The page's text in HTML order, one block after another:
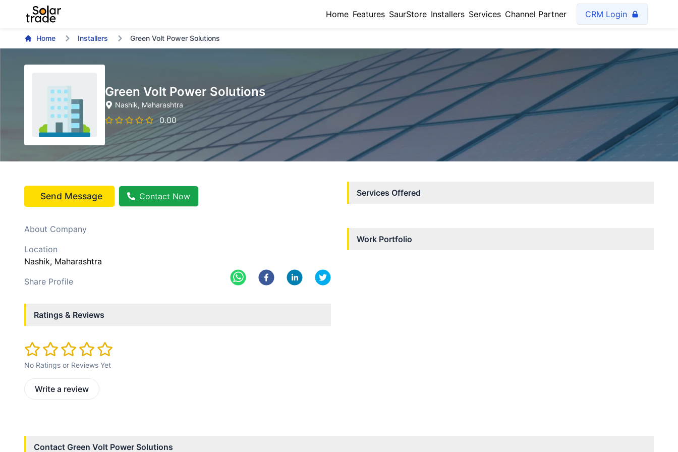
Home Features SaurStore Installers Services Channel Partner CRM Login
Home Installers Green Volt Power Solutions
Green Volt Power Solutions
Nashik, Maharashtra
0.00
Send Message Contact Now
About Company
Location
Nashik, Maharashtra
Share Profile
Ratings & Reviews
No Ratings or Reviews Yet
Write a review
Services Offered
Work Portfolio
Contact Green Volt Power Solutions